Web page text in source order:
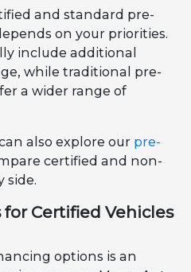
and standard pre-
on your priorities.
include additional
while traditional pre-
a wider range of
also explore our pre-
certified and non-
side.
Certified Vehicles
options is an